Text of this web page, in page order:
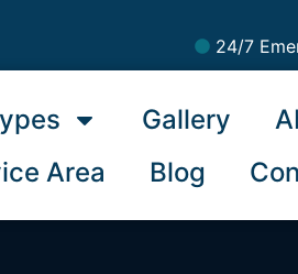
24/7
Gallery
Area
Blog